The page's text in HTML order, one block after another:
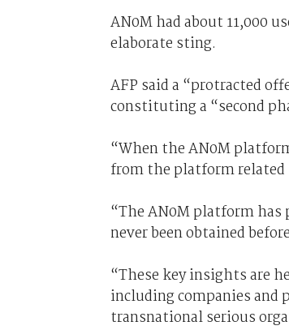
AN0M had about 11,000
elaborate sting.
AFP said a “protracted
constituting a “second
“When the AN0M
from the platform related
“The AN0M platform
never been obtained
“These key insights are
including companies
transnational serious